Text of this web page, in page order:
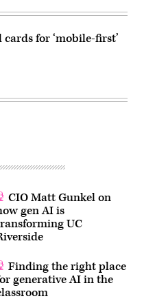
for ‘mobile-first’
CIO Matt Gunkel on
gen AI is
UC
Finding the right place
generative AI in the